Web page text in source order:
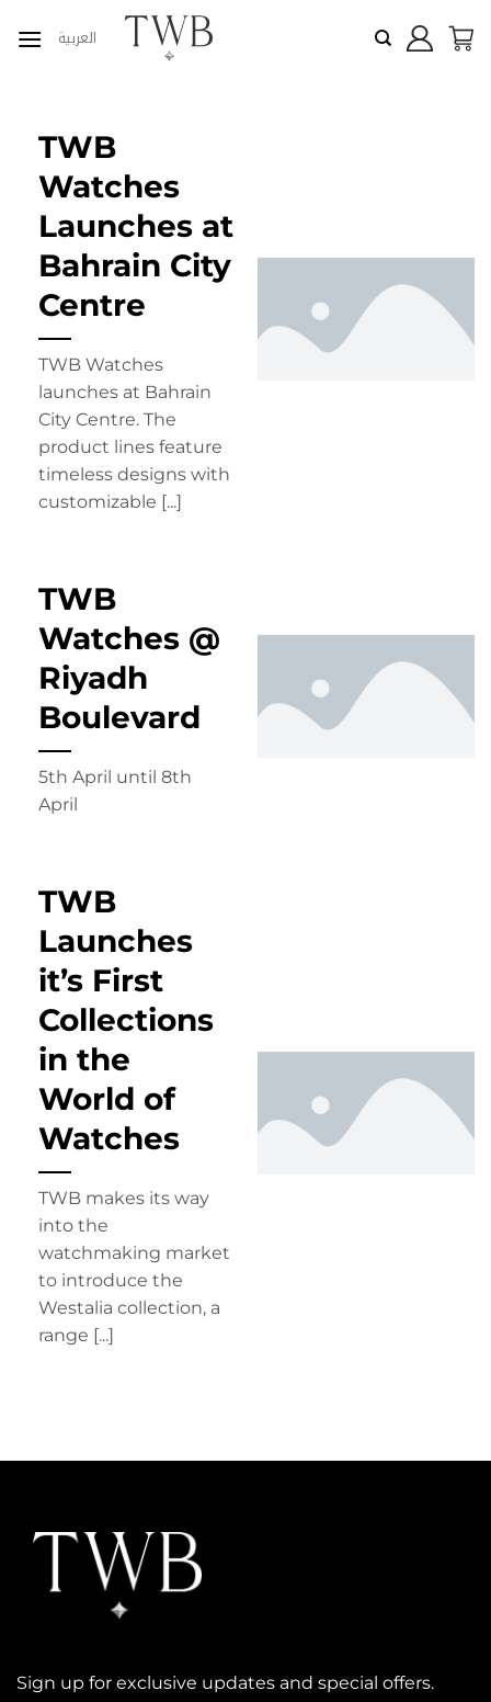
العربية
TWB
Watches
Launches at
Bahrain City
Centre
TWB Watches
launches at Bahrain
City Centre. The
product lines feature
timeless designs with
customizable [...]
TWB
Watches @
Riyadh
Boulevard
5th April until 8th
April
TWB
Launches
it’s First
Collections
in the
World of
Watches
TWB makes its way
into the
watchmaking market
to introduce the
Westalia collection, a
range [...]
Sign up for exclusive updates and special offers.